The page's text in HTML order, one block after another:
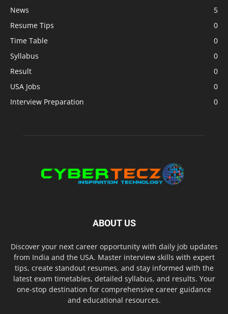
News
5
Resume Tips
0
Time Table
0
Syllabus
0
Result
0
USA Jobs
0
Interview Preparation
0
ABOUT US
Discover your next career opportunity with daily job updates
from India and the USA. Master interview skills with expert
tips, create standout resumes, and stay informed with the
latest exam timetables, detailed syllabus, and results. Your
one-stop destination for comprehensive career guidance
and educational resources.